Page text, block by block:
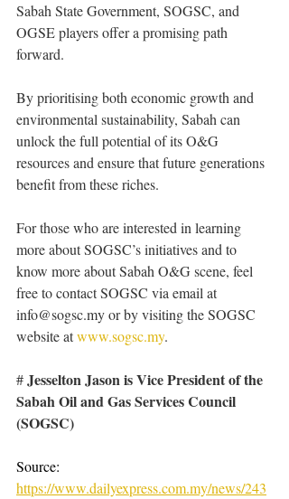
Sabah State Government, SOGSC, and
OGSE players offer a promising path
forward.
By prioritising both economic growth and
environmental sustainability, Sabah can
unlock the full potential of its O&G
resources and ensure that future generations
benefit from these riches.
For those who are interested in learning
more about SOGSC’s initiatives and to
know more about Sabah O&G scene, feel
free to contact SOGSC via email at
info@sogsc.my or by visiting the SOGSC
website at www.sogsc.my.
# Jesselton Jason is Vice President of the
Sabah Oil and Gas Services Council
(SOGSC)
Source:
https://www.dailyexpress.com.my/news/243